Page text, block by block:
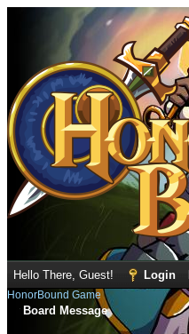
Hello There, Guest! Login
HonorBound Game
Board Message